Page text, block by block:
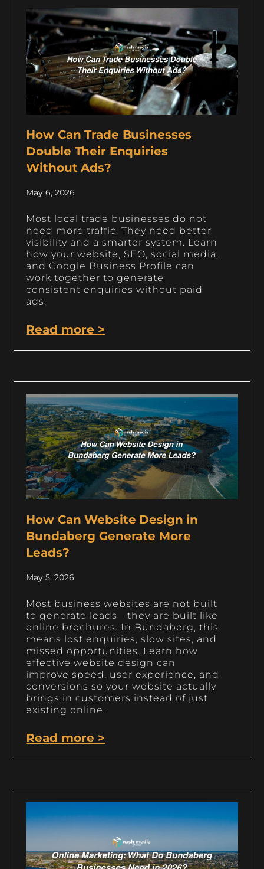
How Can Trade Businesses
Double Their Enquiries
Without Ads?
May 6, 2026
Most local trade businesses do not
need more traffic. They need better
visibility and a smarter system. Learn
how your website, SEO, social media,
and Google Business Profile can
work together to generate
consistent enquiries without paid
ads.
Read more >
How Can Website Design in
Bundaberg Generate More
Leads?
May 5, 2026
Most business websites are not built
to generate leads—they are built like
online brochures. In Bundaberg, this
means lost enquiries, slow sites, and
missed opportunities. Learn how
effective website design can
improve speed, user experience, and
conversions so your website actually
brings in customers instead of just
existing online.
Read more >